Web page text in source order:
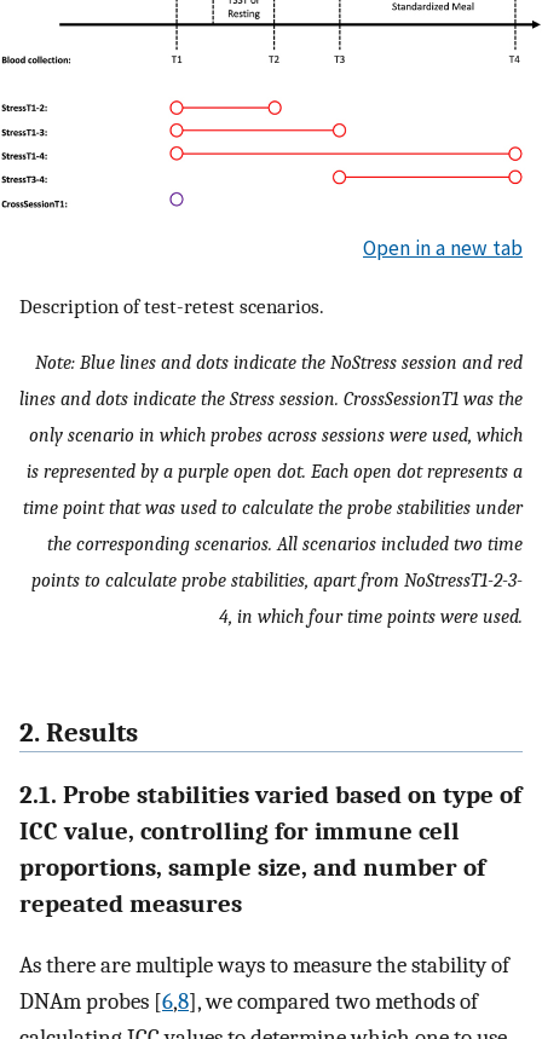
Open in a new tab
Description of test-retest scenarios.
Note: Blue lines and dots indicate the NoStress session and red
lines and dots indicate the Stress session. CrossSessionT1 was the
only scenario in which probes across sessions were used, which
is represented by a purple open dot. Each open dot represents a
time point that was used to calculate the probe stabilities under
the corresponding scenarios. All scenarios included two time
points to calculate probe stabilities, apart from NoStressT1-2-3-
4, in which four time points were used.
2. Results
2.1. Probe stabilities varied based on type of
ICC value, controlling for immune cell
proportions, sample size, and number of
repeated measures
As there are multiple ways to measure the stability of
DNAm probes [6,8], we compared two methods of